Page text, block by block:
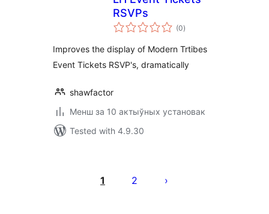
RSVPs
(0total
ratings
)
Improves the display of Modern Trtibes
Event Tickets RSVP's, dramatically
shawfactor
Менш за 10 актыўных установак
Tested with 4.9.30
pagination
1 2